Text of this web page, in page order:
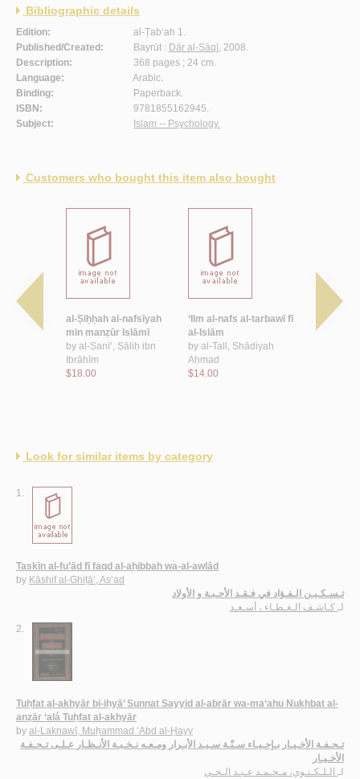
Bibliographic details
Edition:
al-Ṭab‘ah 1.
Published/Created:
Bayrūt : Dār al-Sāqī, 2008.
Description:
368 pages ; 24 cm.
Language:
Arabic.
Binding:
Paperback.
ISBN:
9781855162945.
Subject:
Islam -- Psychology.
Customers who bought this item also bought
al-Ṣiḥḥah al-nafsīyah
min manẓūr Islāmī
by al-Ṣanī‘, Ṣāliḥ ibn
Ibrāhīm
$18.00
‘Ilm al-nafs al-tarbawī fī
al-Islām
by al-Tall, Shādiyah
Aḥmad
$14.00
al-Tawjīh
al-Islāmī
Look for similar items by category
1.
Taskīn al-fu’ād fī faqd al-aḥibbah wa-al-awlād
by Kāshif al-Ghiṭā’, As‘ad
تـسـكـيـن الـفـؤاد في فـقـد الأحـبـة و الأولاد
لـ كـاشـف الـغـطـاء ، أسـعـد
2.
Tuḥfat al-akhyār bi-iḥyā’ Sunnat Sayyid al-abrār wa-ma‘ahu Nukhbat al-
anẓār ‘alá Tuḥfat al-akhyār
by al-Laknawī, Muḥammad ‘Abd al-Ḥayy
تـحـفـة الأخـيـار بـإحـيـاء سـنّـة سـيـد الأبـرار ومـعـه نـخـبـة الأنـظـار عـلـى تـحـفـة
الأخـيـار
لـ الـلـكـنـوي، مـحـمـد عـبـد الـحـي